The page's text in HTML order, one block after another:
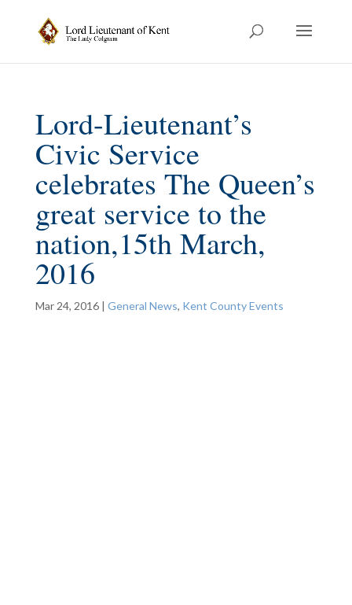
Lord-Lieutenant’s
Civic Service
celebrates The Queen’s
great service to the
nation,15th March,
2016
Mar 24, 2016| General News, Kent County Events